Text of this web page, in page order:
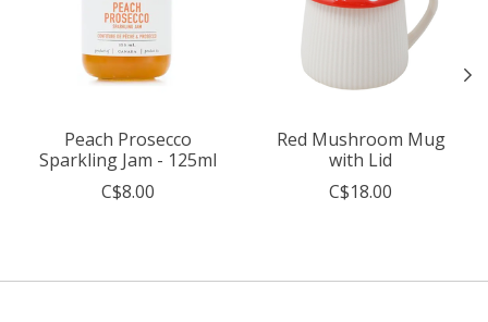
Peach Prosecco
Sparkling Jam - 125ml
C$8.00
Red Mushroom Mug
with Lid
C$18.00